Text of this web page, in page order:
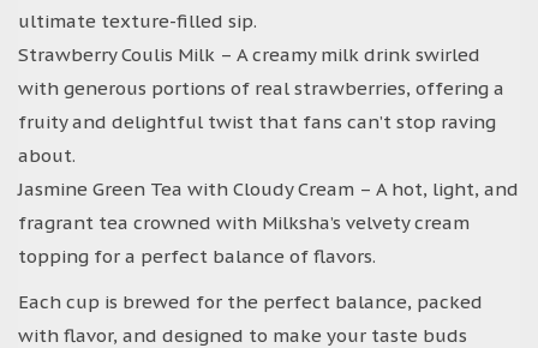
ultimate texture-filled sip.
Strawberry Coulis Milk – A creamy milk drink swirled
with generous portions of real strawberries, offering a
fruity and delightful twist that fans can’t stop raving
about.
Jasmine Green Tea with Cloudy Cream – A hot, light, and
fragrant tea crowned with Milksha’s velvety cream
topping for a perfect balance of flavors.
Each cup is brewed for the perfect balance, packed
with flavor, and designed to make your taste buds